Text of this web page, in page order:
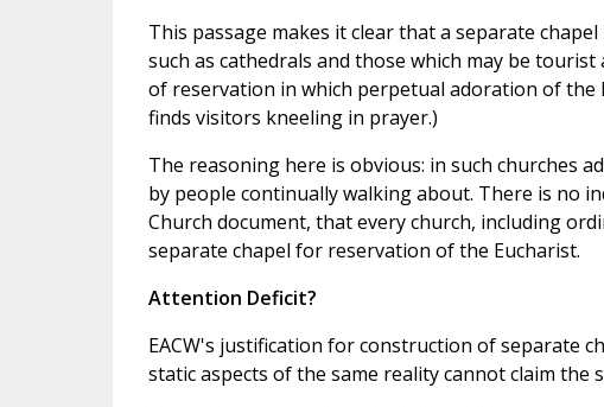
This passage makes it clear that a separate
such as cathedrals and those which may be
of reservation in which perpetual adoration of the
finds visitors kneeling in prayer.)
The reasoning here is obvious: in such churches
by people continually walking about. There is no
Church document, that every church, including
separate chapel for reservation of the Eucharist.
Attention Deficit?
EACW's justification for construction of separate
static aspects of the same reality cannot claim the